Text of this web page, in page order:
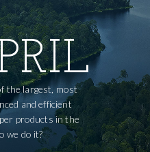
the largest, most
and efficient
products in the
we do it?